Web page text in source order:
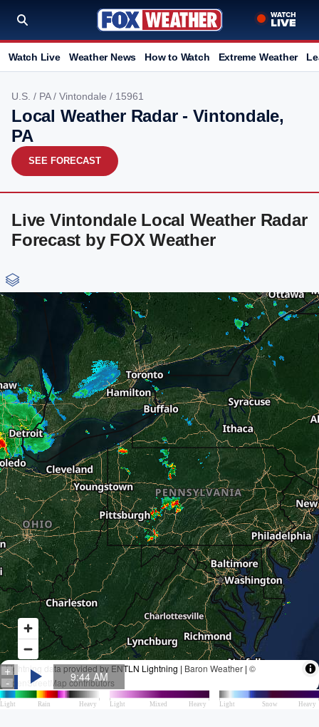
Watch Live Weather News How to Watch Extreme Weather
U.S. / PA/ Vintondale / 15961
Local Weather Radar - Vintondale,
PA
SEE FORECAST
Live Vintondale Local Weather Radar
Forecast by FOX Weather